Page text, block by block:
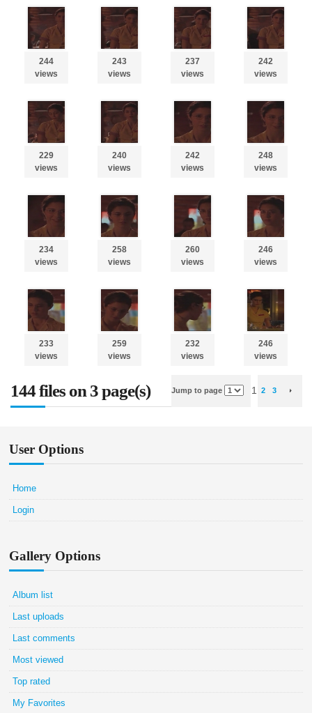
244
views
243
views
237
views
242
views
229
views
240
views
242
views
248
views
234
views
258
views
260
views
246
views
233
views
259
views
232
views
246
views
144 files on 3 page(s) Jump to page 1 2 3
User Options
Home
Login
Gallery Options
Album list
Last uploads
Last comments
Most viewed
Top rated
My Favorites